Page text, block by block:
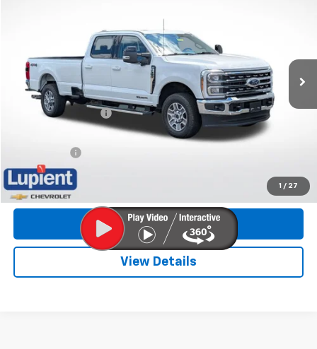
1 / 27
1FT8W3BT4REC31753Stock:LHP8521
11,965 mi
Less
Retail Price
$67,484
Documentation Fee
$67,834
Get More Info
View Details